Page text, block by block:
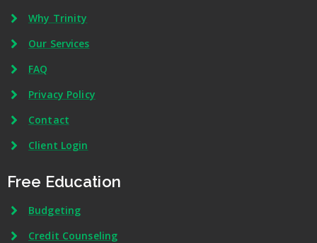
Why Trinity
Our Services
FAQ
Privacy Policy
Contact
Client Login
Free Education
Budgeting
Credit Counseling